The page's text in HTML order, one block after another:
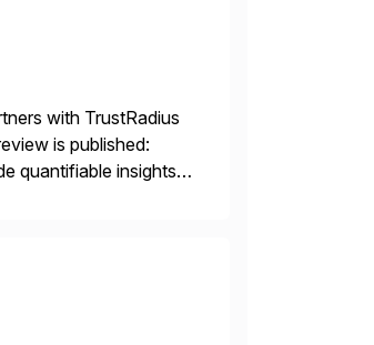
with TrustRadius
is published:
quantifiable insights